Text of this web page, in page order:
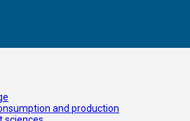
and production